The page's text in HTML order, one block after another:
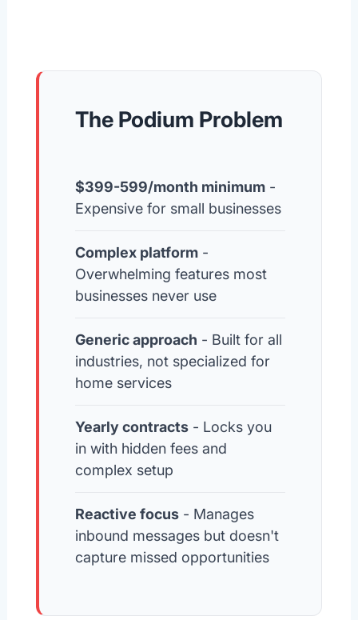
The Podium Problem
$399-599/month minimum -
Expensive for small businesses
Complex platform -
Overwhelming features most
businesses never use
Generic approach - Built for all
industries, not specialized for
home services
Yearly contracts - Locks you
in with hidden fees and
complex setup
Reactive focus - Manages
inbound messages but doesn't
capture missed opportunities